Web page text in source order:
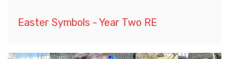
Easter Symbols - Year Two RE